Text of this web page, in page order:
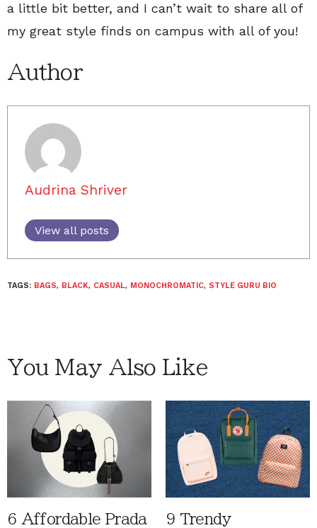
a little bit better, and I can’t wait to share all of
my great style finds on campus with all of you!
Author
Audrina Shriver
View all posts
TAGS: BAGS, BLACK, CASUAL, MONOCHROMATIC, STYLE GURU BIO
You May Also Like
6 Affordable Prada
9 Trendy